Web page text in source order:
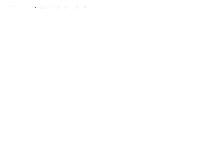
Home / UNC Basketball